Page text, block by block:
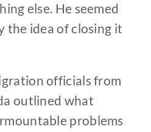
else. He seemed
the idea of closing it
officials from
outlined what
problems